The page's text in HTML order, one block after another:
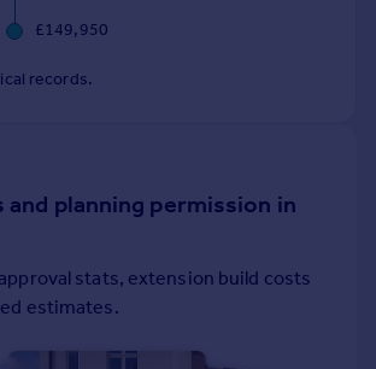
£149,950
records.
and planning permission in
stats, extension build costs
estimates.